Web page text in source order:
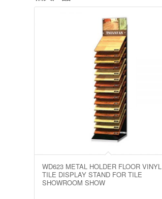
WD623 METAL HOLDER FLOOR VINYL
TILE DISPLAY STAND FOR TILE
SHOWROOM SHOW